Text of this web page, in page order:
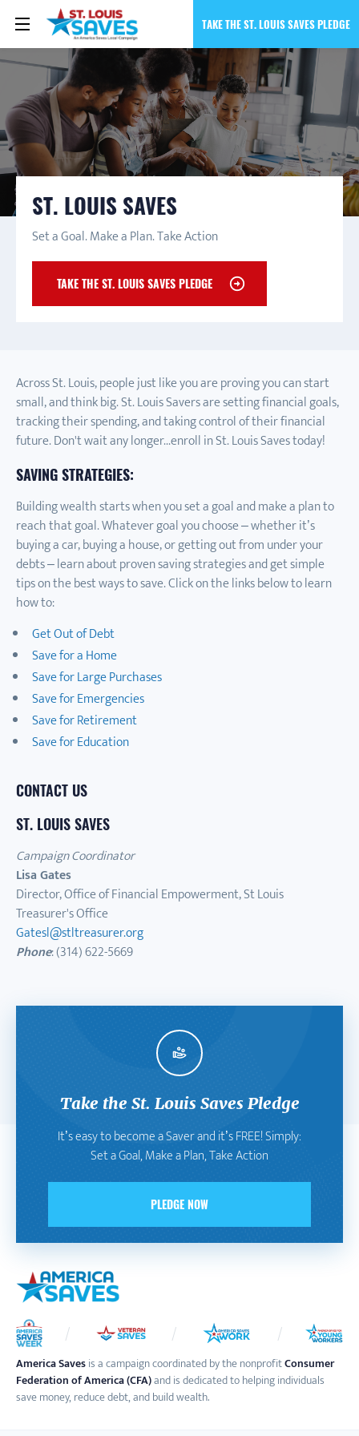
TAKE THE ST. LOUIS SAVES PLEDGE
ST. LOUIS SAVES
Set a Goal. Make a Plan. Take Action
TAKE THE ST. LOUIS SAVES PLEDGE
Across St. Louis, people just like you are proving you can start
small, and think big. St. Louis Savers are setting financial goals,
tracking their spending, and taking control of their financial
future. Don't wait any longer...enroll in St. Louis Saves today!
SAVING STRATEGIES:
Building wealth starts when you set a goal and make a plan to
reach that goal. Whatever goal you choose – whether it’s
buying a car, buying a house, or getting out from under your
debts – learn about proven saving strategies and get simple
tips on the best ways to save. Click on the links below to learn
how to:
Get Out of Debt
Save for a Home
Save for Large Purchases
Save for Emergencies
Save for Retirement
Save for Education
CONTACT US
ST. LOUIS SAVES
Campaign Coordinator
Lisa Gates
Director, Office of Financial Empowerment, St Louis
Treasurer's Office
Gatesl@stltreasurer.org
Phone: (314) 622-5669
Take the St. Louis Saves Pledge
It’s easy to become a Saver and it’s FREE! Simply:
Set a Goal, Make a Plan, Take Action
PLEDGE NOW
America Savesis a campaign coordinated by the nonprofitConsumer
Federation of America (CFA)and is dedicated to helping individuals
save money, reduce debt, and build wealth.